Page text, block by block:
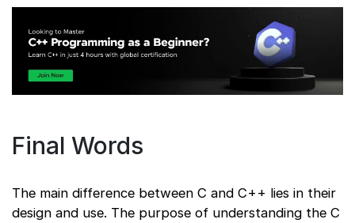
Final Words
The main difference between C and C++ lies in their
design and use. The purpose of understanding the C